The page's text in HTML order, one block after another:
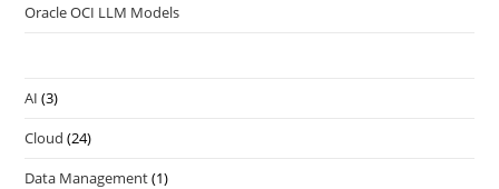
Oracle OCI LLM Models
AI (3)
Cloud (24)
Data Management(1)